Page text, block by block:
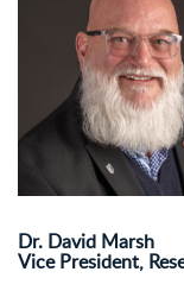
Dr. David Marsh
Vice President,